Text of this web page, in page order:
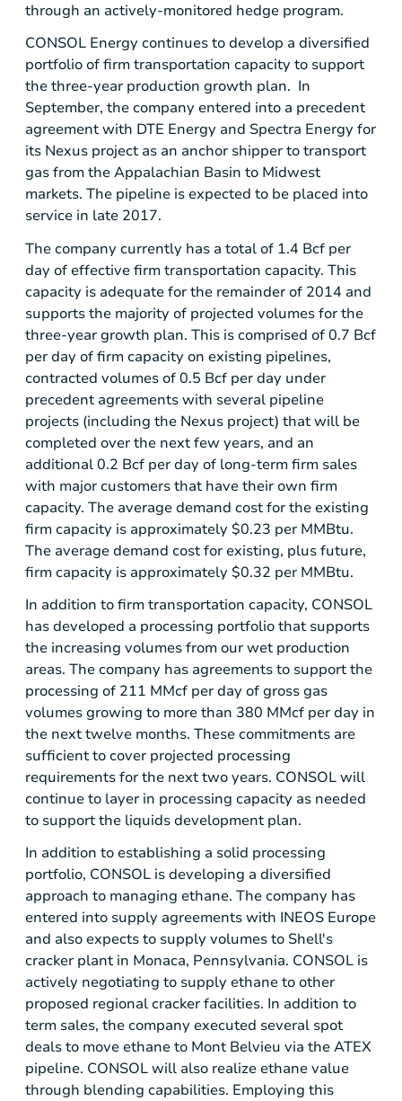
through an actively-monitored hedge program.
CONSOL Energy continues to develop a diversified
portfolio of firm transportation capacity to support
the three-year production growth plan. In
September, the company entered into a precedent
agreement with DTE Energy and Spectra Energy for
its Nexus project as an anchor shipper to transport
gas from theAppalachian Basin to Midwest
markets. The pipeline is expected to be placed into
service in late 2017.
The company currently has a total of 1.4 Bcf per
day of effective firm transportation capacity. This
capacity is adequate for the remainder of 2014 and
supports the majority of projected volumes for the
three-year growth plan. This is comprised of 0.7 Bcf
per day of firm capacity on existing pipelines,
contracted volumes of 0.5 Bcf per day under
precedent agreements with several pipeline
projects (including the Nexus project) that will be
completed over the next few years, and an
additional 0.2 Bcf per day of long-term firm sales
with major customers that have their own firm
capacity. The average demand cost for the existing
firm capacity is approximately$0.23 per MMBtu.
The average demand cost for existing, plus future,
firm capacity is approximately$0.32 per MMBtu.
In addition to firm transportation capacity, CONSOL
has developed a processing portfolio that supports
the increasing volumes from our wet production
areas. The company has agreements to support the
processing of 211 MMcf per day of gross gas
volumes growing to more than 380 MMcf per day in
the next twelve months. These commitments are
sufficient to cover projected processing
requirements for the next two years. CONSOL will
continue to layer in processing capacity as needed
to support the liquids development plan.
In addition to establishing a solid processing
portfolio, CONSOL is developing a diversified
approach to managing ethane. The company has
entered into supply agreements with INEOS Europe
and also expects to supply volumes to Shell's
cracker plant in Monaca, Pennsylvania. CONSOL is
actively negotiating to supply ethane to other
proposed regional cracker facilities. In addition to
term sales, the company executed several spot
deals to move ethane to Mont Belvieu via the ATEX
pipeline. CONSOL will also realize ethane value
through blending capabilities. Employing this